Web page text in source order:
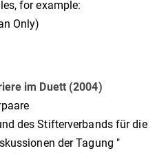
for example:
Only)
im Duett (2004)
des Stifterverbands für die
der Tagung "